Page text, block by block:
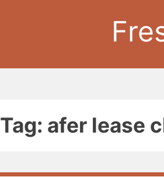
Tag: afer lease